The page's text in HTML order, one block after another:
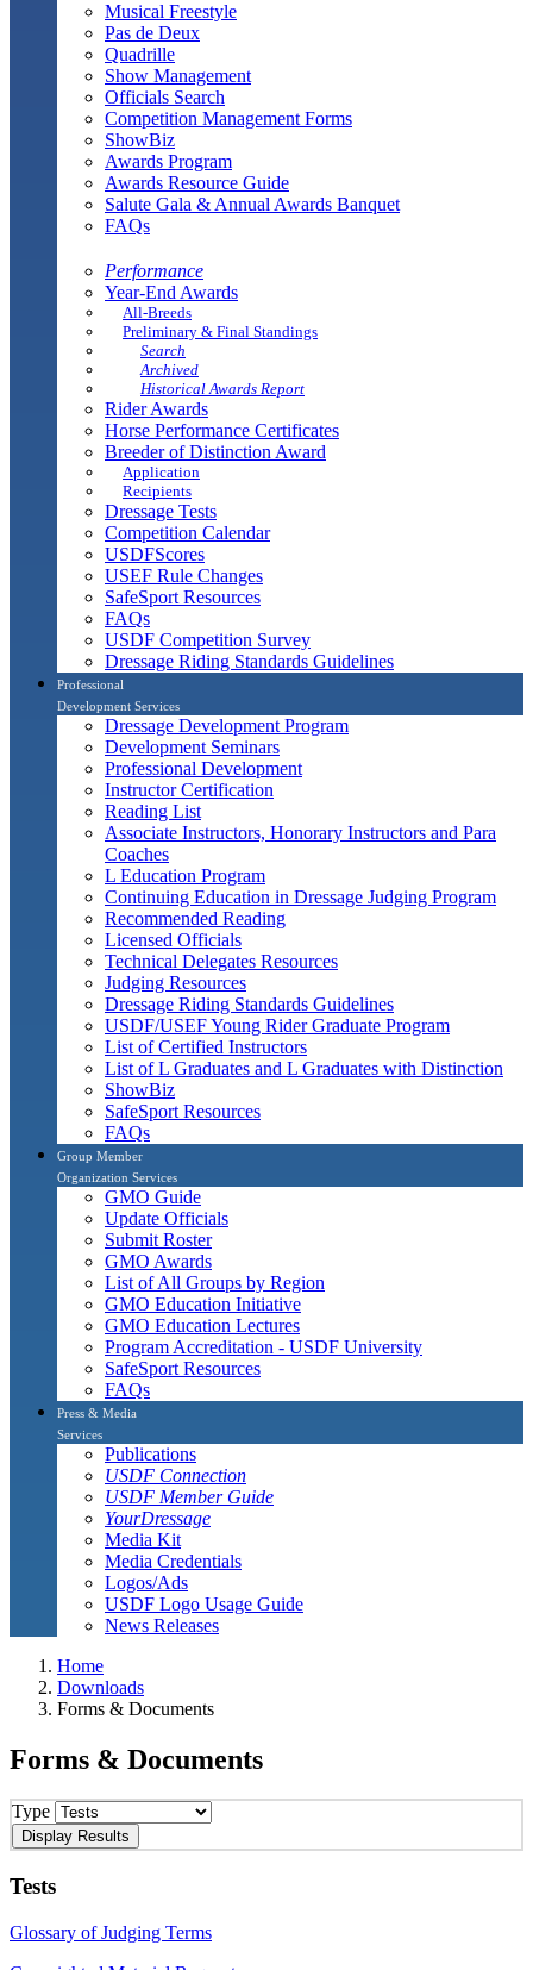
Musical Freestyle
Pas de Deux
Quadrille
Show Management
Officials Search
Competition Management Forms
ShowBiz
Awards Program
Awards Resource Guide
Salute Gala & Annual Awards Banquet
FAQs
Performance
Year-End Awards
All-Breeds
Preliminary & Final Standings
Search
Archived
Historical Awards Report
Rider Awards
Horse Performance Certificates
Breeder of Distinction Award
Application
Recipients
Dressage Tests
Competition Calendar
USDFScores
USEF Rule Changes
SafeSport Resources
FAQs
USDF Competition Survey
Dressage Riding Standards Guidelines
Professional
Development Services
Dressage Development Program
Development Seminars
Professional Development
Instructor Certification
Reading List
Associate Instructors, Honorary Instructors and Para
Coaches
L Education Program
Continuing Education in Dressage Judging Program
Recommended Reading
Licensed Officials
Technical Delegates Resources
Judging Resources
Dressage Riding Standards Guidelines
USDF/USEF Young Rider Graduate Program
List of Certified Instructors
List of L Graduates and L Graduates with Distinction
ShowBiz
SafeSport Resources
FAQs
Group Member
Organization Services
GMO Guide
Update Officials
Submit Roster
GMO Awards
List of All Groups by Region
GMO Education Initiative
GMO Education Lectures
Program Accreditation - USDF University
SafeSport Resources
FAQs
Press & Media
Services
Publications
USDF Connection
USDF Member Guide
YourDressage
Media Kit
Media Credentials
Logos/Ads
USDF Logo Usage Guide
News Releases
Home
Downloads
Forms & Documents
Forms & Documents
Type
Tests
Glossary of Judging Terms